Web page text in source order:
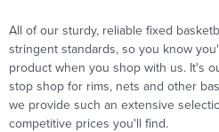
All of our sturdy, reliable fixed
stringent standards, so you know
product when you shop with us. It's
stop shop for rims, nets and other
we provide such an extensive
competitive prices you'll find.